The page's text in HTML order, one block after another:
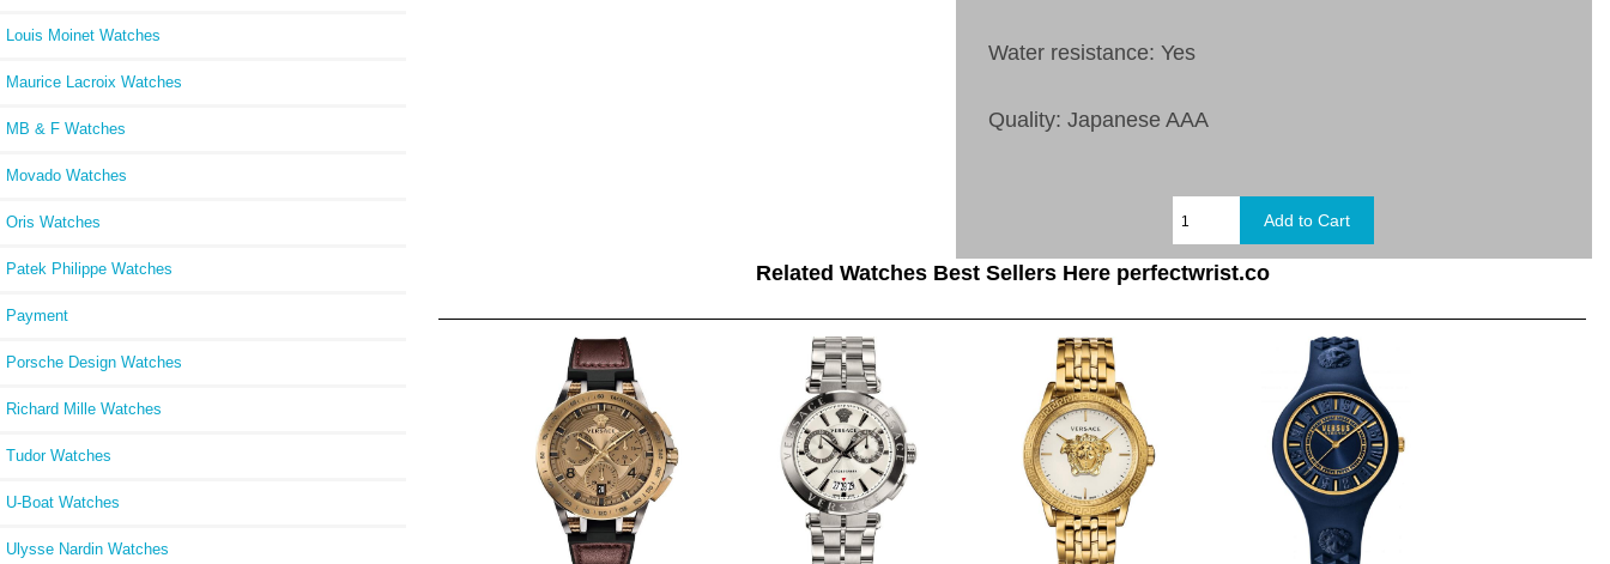
Louis Moinet Watches
Maurice Lacroix Watches
MB & F Watches
Movado Watches
Oris Watches
Patek Philippe Watches
Payment
Porsche Design Watches
Richard Mille Watches
Tudor Watches
U-Boat Watches
Ulysse Nardin Watches
Water resistance: Yes
Quality: Japanese AAA
Related Watches Best Sellers Here perfectwrist.co